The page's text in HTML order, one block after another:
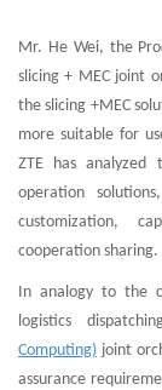
Mr. He Wei, the
slicing + MEC joint
the slicing +MEC
more suitable for
ZTE has analyzed
operation
customization,
cooperation sharing.
In analogy to the
logistics
Computing) joint
assurance